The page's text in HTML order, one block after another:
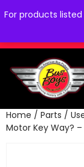
For products
Home / Parts /
Motor Key Way? –